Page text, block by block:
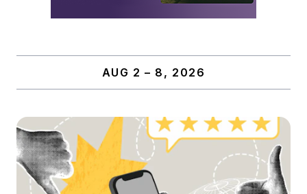
AUG 2 – 8, 2026